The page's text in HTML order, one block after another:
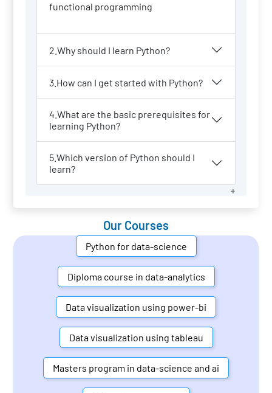
functional programming
2.Why should I learn Python?
3.How can I get started with Python?
4.What are the basic prerequisites for
learning Python?
5.Which version of Python should I
learn?
Our Courses
Python for data-science
Diploma course in data-analytics
Data visualization using power-bi
Data visualization using tableau
Masters program in data-science and ai